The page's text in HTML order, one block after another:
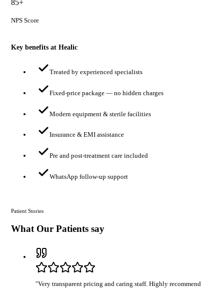
85+
NPS Score
Key benefits at Healic
Treated by experienced specialists
Fixed-price package — no hidden charges
Modern equipment & sterile facilities
Insurance & EMI assistance
Pre and post-treatment care included
WhatsApp follow-up support
Patient Stories
What Our Patients say
"Very transparent pricing and caring staff. Highly recommend